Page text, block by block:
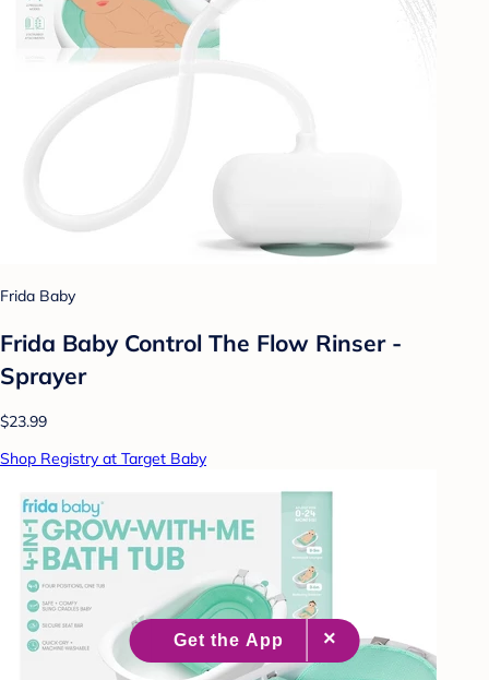
Frida Baby
Frida Baby Control The Flow Rinser -
Sprayer
$23.99
Shop Registry at Target Baby